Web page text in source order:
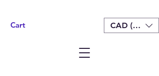
Cart CAD (C$)